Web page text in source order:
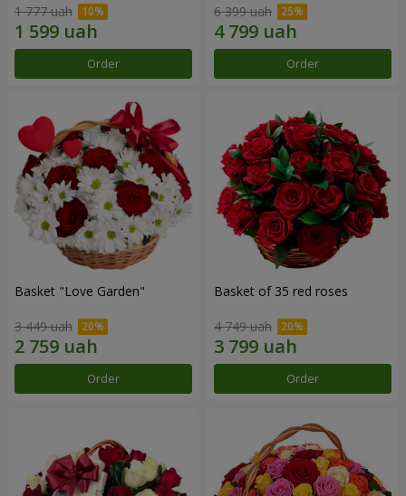
1 777 uah
Order
6 399 uah
Order
Basket "Love Garden"
3 449 uah
Order
Basket of 35 red roses
4 749 uah
Order